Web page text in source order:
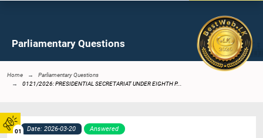
01
Parliamentary Questions
Home
Parliamentary Questions
0121/2026: PRESIDENTIAL SECRETARIAT UNDER EIGHTH P...
Date: 2026-03-20 Answered